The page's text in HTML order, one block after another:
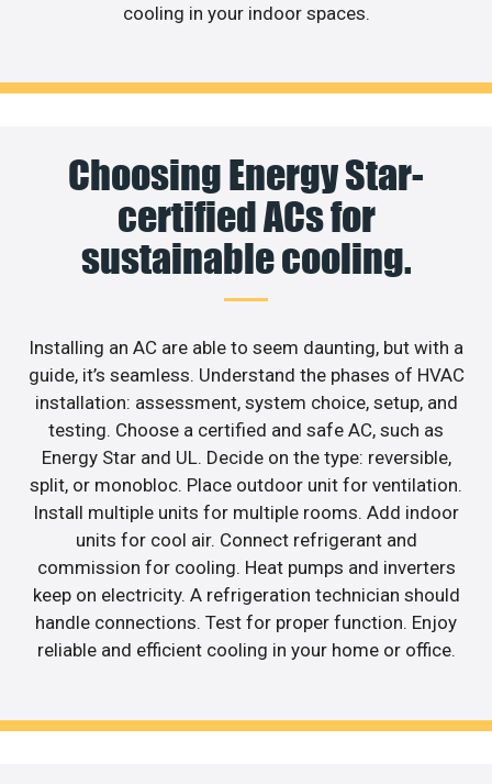
cooling in your indoor spaces.
Choosing Energy Star-
certified ACs for
sustainable cooling.
Installing an AC are able to seem daunting, but with a
guide, it’s seamless. Understand the phases of HVAC
installation: assessment, system choice, setup, and
testing. Choose a certified and safe AC, such as
Energy Star and UL. Decide on the type: reversible,
split, or monobloc. Place outdoor unit for ventilation.
Install multiple units for multiple rooms. Add indoor
units for cool air. Connect refrigerant and
commission for cooling. Heat pumps and inverters
keep on electricity. A refrigeration technician should
handle connections. Test for proper function. Enjoy
reliable and efficient cooling in your home or office.